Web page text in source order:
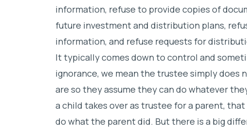
information, refuse to provide copies of
future investment and distribution plans,
information, and refuse requests for
It typically comes down to control and
ignorance, we mean the trustee simply does
are so they assume they can do whatever
a child takes over as trustee for a parent,
do what the parent did. But there is a big